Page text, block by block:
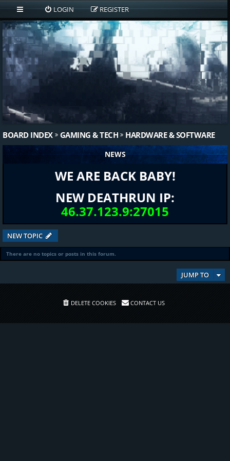
LOGIN REGISTER
BOARD INDEX GAMING & TECH HARDWARE & SOFTWARE
NEWS
WE ARE BACK BABY!
NEW DEATHRUN IP:
46.37.123.9:27015
NEW TOPIC
There are no topics or posts in this forum.
JUMP TO
DELETE COOKIES CONTACT US